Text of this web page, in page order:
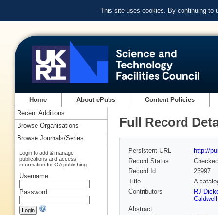
This site uses cookies. By continuing to
Home About ePubs Content Policies
Full Record
Persistent URL
http://
Record Status
Checked
Record Id
23997
Title
A
Contributors
RJ
Abstract
Recent Additions
Browse Organisations
Browse Journals/Series
Login to add & manage
publications and access
information for OA publishing
Username:
Password: